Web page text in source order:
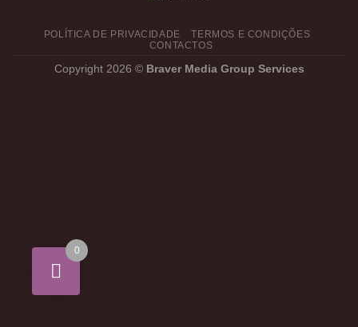
POLÍTICA DE PRIVACIDADE
TERMOS E CONDIÇÕES
CONTACTOS
Copyright 2026 © Braver Media Group Services
0